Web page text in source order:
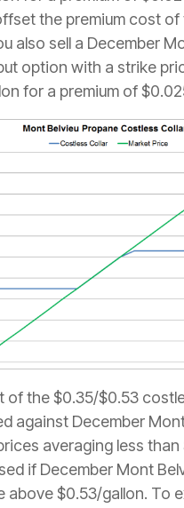
the premium cost of
also sell a December
option with a strike
for a premium of
of the $0.35/$0.53
against December
averaging less
if December Mont
above $0.53/gallon. To